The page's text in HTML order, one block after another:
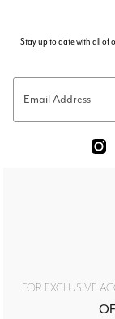
Stay up to date with all of
Email Address
FOR EXCLUSIVE